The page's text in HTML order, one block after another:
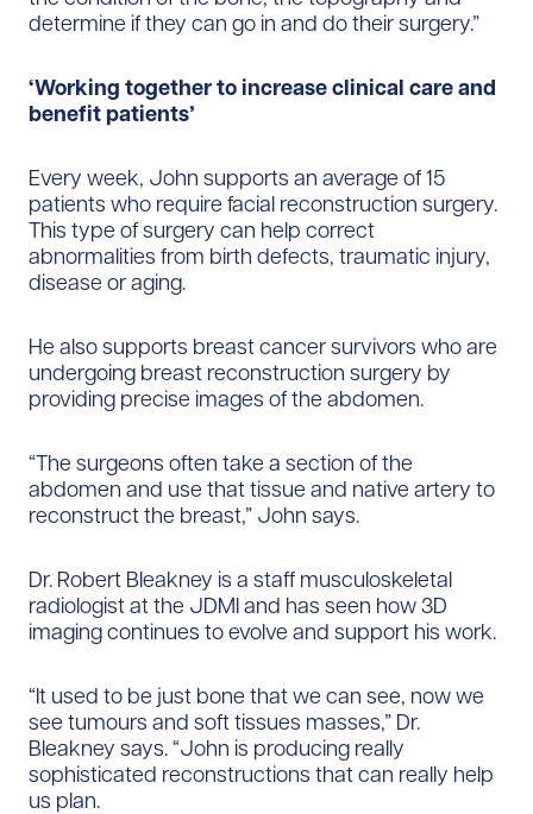
determine if they can go in and do their surgery.”
‘Working together to increase clinical care and
benefit patients’
Every week, John supports an average of 15
patients who require facial reconstruction surgery.
This type of surgery can help correct
abnormalities from birth defects, traumatic injury,
disease or aging.
He also supports breast cancer survivors who are
undergoing breast reconstruction surgery by
providing precise images of the abdomen.
“The surgeons often take a section of the
abdomen and use that tissue and native artery to
reconstruct the breast,” John says.
Dr. Robert Bleakney is a staff musculoskeletal
radiologist at the JDMI and has seen how 3D
imaging continues to evolve and support his work.
“It used to be just bone that we can see, now we
see tumours and soft tissues masses,” Dr.
Bleakney says. “John is producing really
sophisticated reconstructions that can really help
us plan.